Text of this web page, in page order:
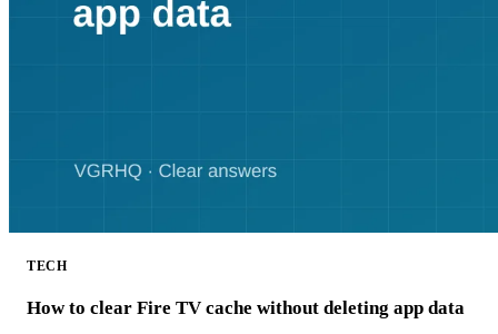
TECH
How to clear Fire TV cache without deleting app data